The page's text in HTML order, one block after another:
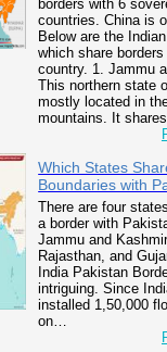
borders with 6
countries. China is
Below are the
which share
country. 1. Jammu
This northern state
mostly located in
mountains. It
Which States
Boundaries with
There are four
a border with
Jammu and
Rajasthan, and
India Pakistan
intriguing. Since
installed 1,50,000
on…